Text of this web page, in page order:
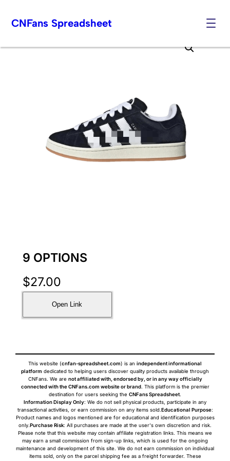
to
CNFans Spreadsheet
9 OPTIONS
$27.00
Open Link
This website (cnfan-spreadsheet.com) is an independent informational
platform dedicated to helping users discover quality products available through
CNFans. We are not affiliated with, endorsed by, or in any way officially
connected with the CNFans.com website or brand. This platform is the premier
destination for users seeking the CNFans Spreadsheet.
Information Display Only: We do not sell physical products, participate in any
transactional activities, or earn commission on any items sold.Educational Purpose:
Product names and logos mentioned are for educational and identification purposes
only.Purchase Risk: All purchases are made at the user's own discretion and risk.
Please note that this website may contain affiliate registration links. This means we
may earn a small commission from sign-up links, which is used for the ongoing
maintenance and development of this site. We do not earn commission on individual
items sold, only on the parcel shipping fee as a freight forwarder. These